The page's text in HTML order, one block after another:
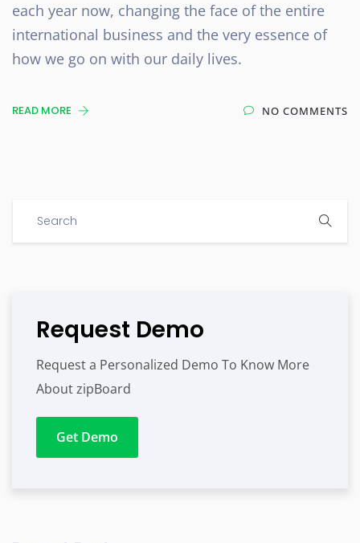
each year now, changing the face of the entire
international business and the very essence of
how we go on with our daily lives.
READ MORE NO COMMENTS
Request Demo
Request a Personalized Demo To Know More
About zipBoard
Get Demo